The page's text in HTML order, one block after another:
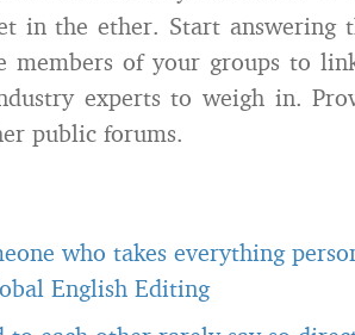
in the ether. Start answering
members of your groups to
experts to weigh in.
public forums.
who takes everything
English Editing